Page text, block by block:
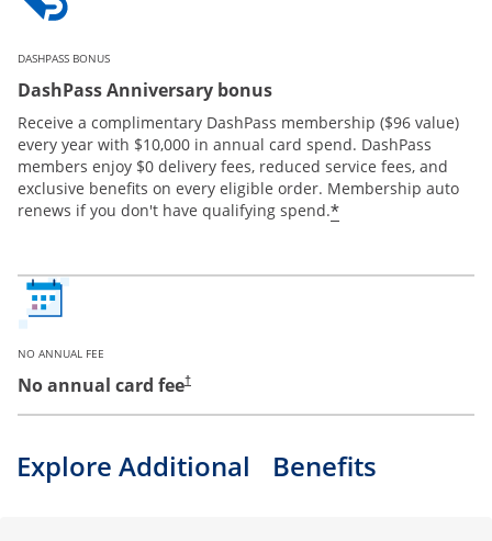
DASHPASS BONUS
DashPass Anniversary bonus
Receive a complimentary DashPass membership ($96 value)
every year with $10,000 in annual card spend. DashPass
members enjoy $0 delivery fees, reduced service fees, and
exclusive benefits on every eligible order. Membership auto
renews if you don't have qualifying spend.*
NO ANNUAL FEE
No annual card fee†
Explore Additional Benefits